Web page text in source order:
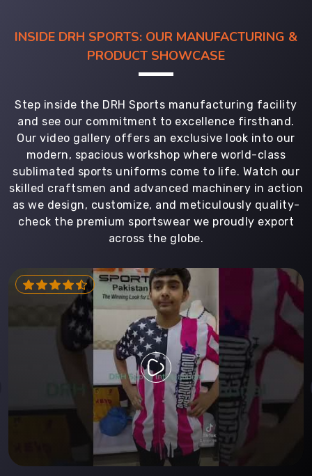
INSIDE DRH SPORTS: OUR MANUFACTURING &
PRODUCT SHOWCASE
Step inside the DRH Sports manufacturing facility
and see our commitment to excellence firsthand.
Our video gallery offers an exclusive look into our
modern, spacious workshop where world-class
sublimated sports uniforms come to life. Watch our
skilled craftsmen and advanced machinery in action
as we design, customize, and meticulously quality-
check the premium sportswear we proudly export
across the globe.